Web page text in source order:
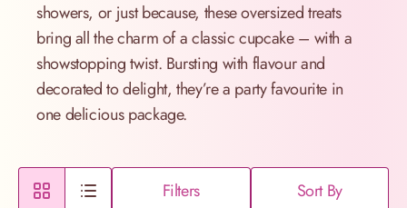
showers, or just because, these oversized treats
bring all the charm of a classic cupcake – with a
showstopping twist. Bursting with flavour and
decorated to delight, they’re a party favourite in
one delicious package.
Sort By
Filters